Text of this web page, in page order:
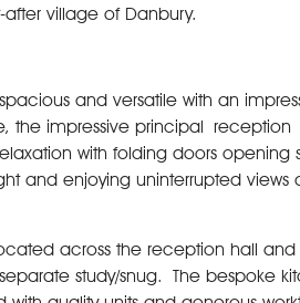
village of Danbury.
and versatile with an
the impressive principal reception
with folding doors opening
and enjoying uninterrupted
across the reception hall
study/snug. The bespoke